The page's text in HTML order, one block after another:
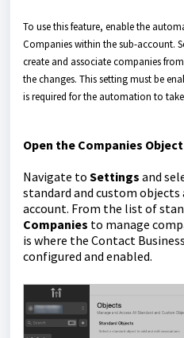
To use this feature, enable the
Companies within the sub-account.
create and associate companies
the changes. This setting must be
is required for the automation to
Open the Companies Object
Navigate to Settings and
standard and custom
account. From the list of
Companies to manage
is where the Contact
configured and enabled.